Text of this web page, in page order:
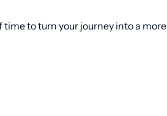
to turn your journey into a more